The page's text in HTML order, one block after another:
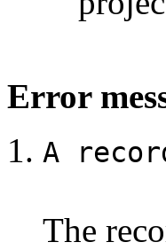
Error
A
The